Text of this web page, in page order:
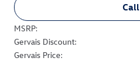
Call
MSRP:
Gervais Discount:
Gervais Price: